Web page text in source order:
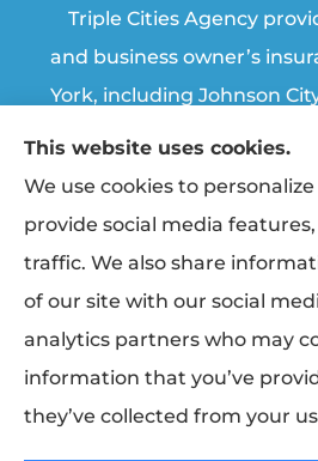
Triple Cities Agency
and business owner’s
York, including Johnson
Endwell, Binghamton,
© Copyright 2026, Triple Cities Agency|
Statement|
Websites for
This website uses cookies.
We use cookies to
provide social media
traffic. We also share
of our site with our social
analytics partners who may
information that you’ve
they’ve collected from your